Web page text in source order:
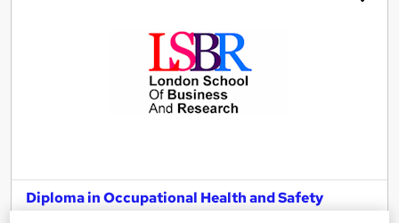
Diploma in Occupational Health and Safety